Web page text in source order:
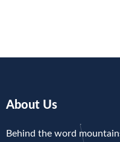
About Us
Behind the word